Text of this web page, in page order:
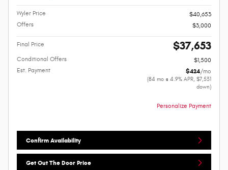
Wyler Price
$40,653
Offers
$3,000
Final Price $37,653
Conditional Offers
$1,500
Est. Payment
$424/mo
(84 mo @ 4.9% APR, $7,531
down)
Personalize Payment
Confirm Availability
Get Out The Door Price